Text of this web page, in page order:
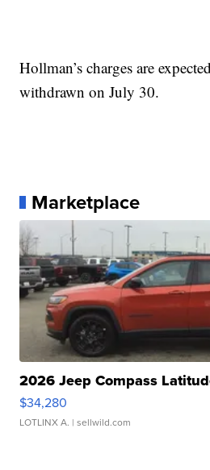
Hollman’s charges are
withdrawn on July 30.
Marketplace
2026 Jeep Compass
$34,280
LOTLINX A. | sellwild.com